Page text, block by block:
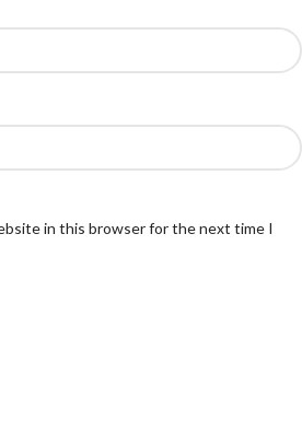
in this browser for the next time I